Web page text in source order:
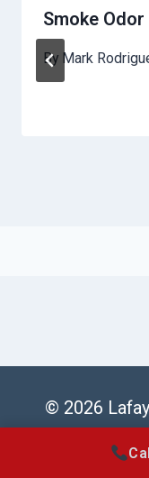
Smoke
By Mark
© 2026